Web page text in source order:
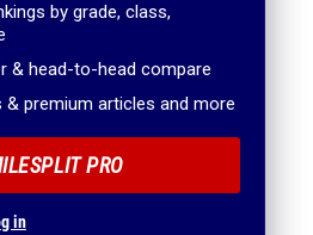
by grade, class,
& head-to-head compare
& premium articles and more
PRO
in